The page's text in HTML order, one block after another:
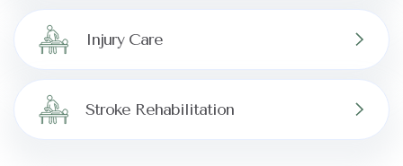
Injury Care
Stroke Rehabilitation